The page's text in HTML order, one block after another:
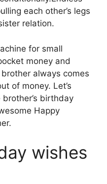
each other’s legs
relation.
for small
money and
always comes
of money. Let’s
birthday
Happy
wishes